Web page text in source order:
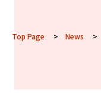
Top Page > News >